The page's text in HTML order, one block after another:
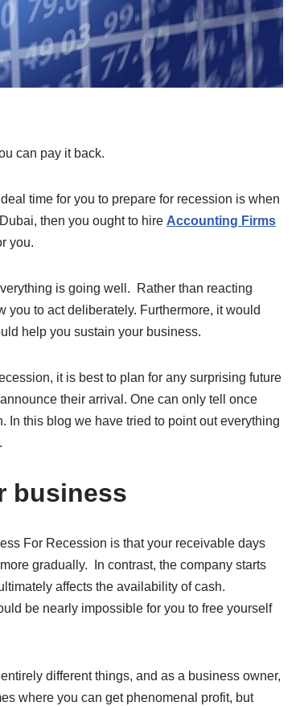
can pay it back.
time for you to prepare for recession is when
then you ought to hire Accounting Firms
you.
is going well. Rather than reacting
to act deliberately. Furthermore, it would
help you sustain your business.
it is best to plan for any surprising future
their arrival. One can only tell once
In this blog we have tried to point out everything
business
For Recession is that your receivable days
gradually. In contrast, the company starts
affects the availability of cash.
be nearly impossible for you to free yourself
different things, and as a business owner,
where you can get phenomenal profit, but